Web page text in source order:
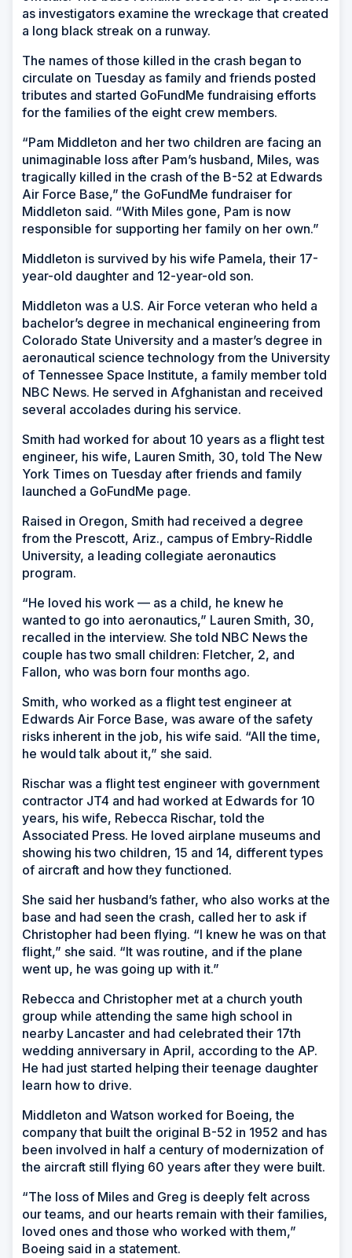
as investigators examine the wreckage that created
a long black streak on a runway.
The names of those killed in the crash began to
circulate on Tuesday as family and friends posted
tributes and started GoFundMe fundraising efforts
for the families of the eight crew members.
“Pam Middleton and her two children are facing an
unimaginable loss after Pam’s husband, Miles, was
tragically killed in the crash of the B-52 at Edwards
Air Force Base,” the GoFundMe fundraiser for
Middleton said. “With Miles gone, Pam is now
responsible for supporting her family on her own.”
Middleton is survived by his wife Pamela, their 17-
year-old daughter and 12-year-old son.
Middleton was a U.S. Air Force veteran who held a
bachelor’s degree in mechanical engineering from
Colorado State University and a master’s degree in
aeronautical science technology from the University
of Tennessee Space Institute, a family member told
NBC News. He served in Afghanistan and received
several accolades during his service.
Smith had worked for about 10 years as a flight test
engineer, his wife, Lauren Smith, 30, told The New
York Times on Tuesday after friends and family
launched a GoFundMe page.
Raised in Oregon, Smith had received a degree
from the Prescott, Ariz., campus of Embry-Riddle
University, a leading collegiate aeronautics
program.
“He loved his work — as a child, he knew he
wanted to go into aeronautics,” Lauren Smith, 30,
recalled in the interview. She told NBC News the
couple has two small children: Fletcher, 2, and
Fallon, who was born four months ago.
Smith, who worked as a flight test engineer at
Edwards Air Force Base, was aware of the safety
risks inherent in the job, his wife said. “All the time,
he would talk about it,” she said.
Rischar was a flight test engineer with government
contractor JT4 and had worked at Edwards for 10
years, his wife, Rebecca Rischar, told the
Associated Press. He loved airplane museums and
showing his two children, 15 and 14, different types
of aircraft and how they functioned.
She said her husband’s father, who also works at the
base and had seen the crash, called her to ask if
Christopher had been flying. “I knew he was on that
flight,” she said. “It was routine, and if the plane
went up, he was going up with it.”
Rebecca and Christopher met at a church youth
group while attending the same high school in
nearby Lancaster and had celebrated their 17th
wedding anniversary in April, according to the AP.
He had just started helping their teenage daughter
learn how to drive.
Middleton and Watson worked for Boeing, the
company that built the original B-52 in 1952 and has
been involved in half a century of modernization of
the aircraft still flying 60 years after they were built.
“The loss of Miles and Greg is deeply felt across
our teams, and our hearts remain with their families,
loved ones and those who worked with them,”
Boeing said in a statement.